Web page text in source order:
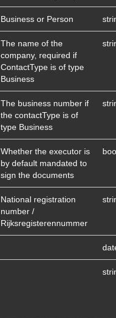
Business or Person
The name of the
company, required if
ContactType is of type
Business
The business number if
the contactType is of
type Business
Whether the executor is
by default mandated to
sign the documents
National registration
number /
Rijksregisterennummer